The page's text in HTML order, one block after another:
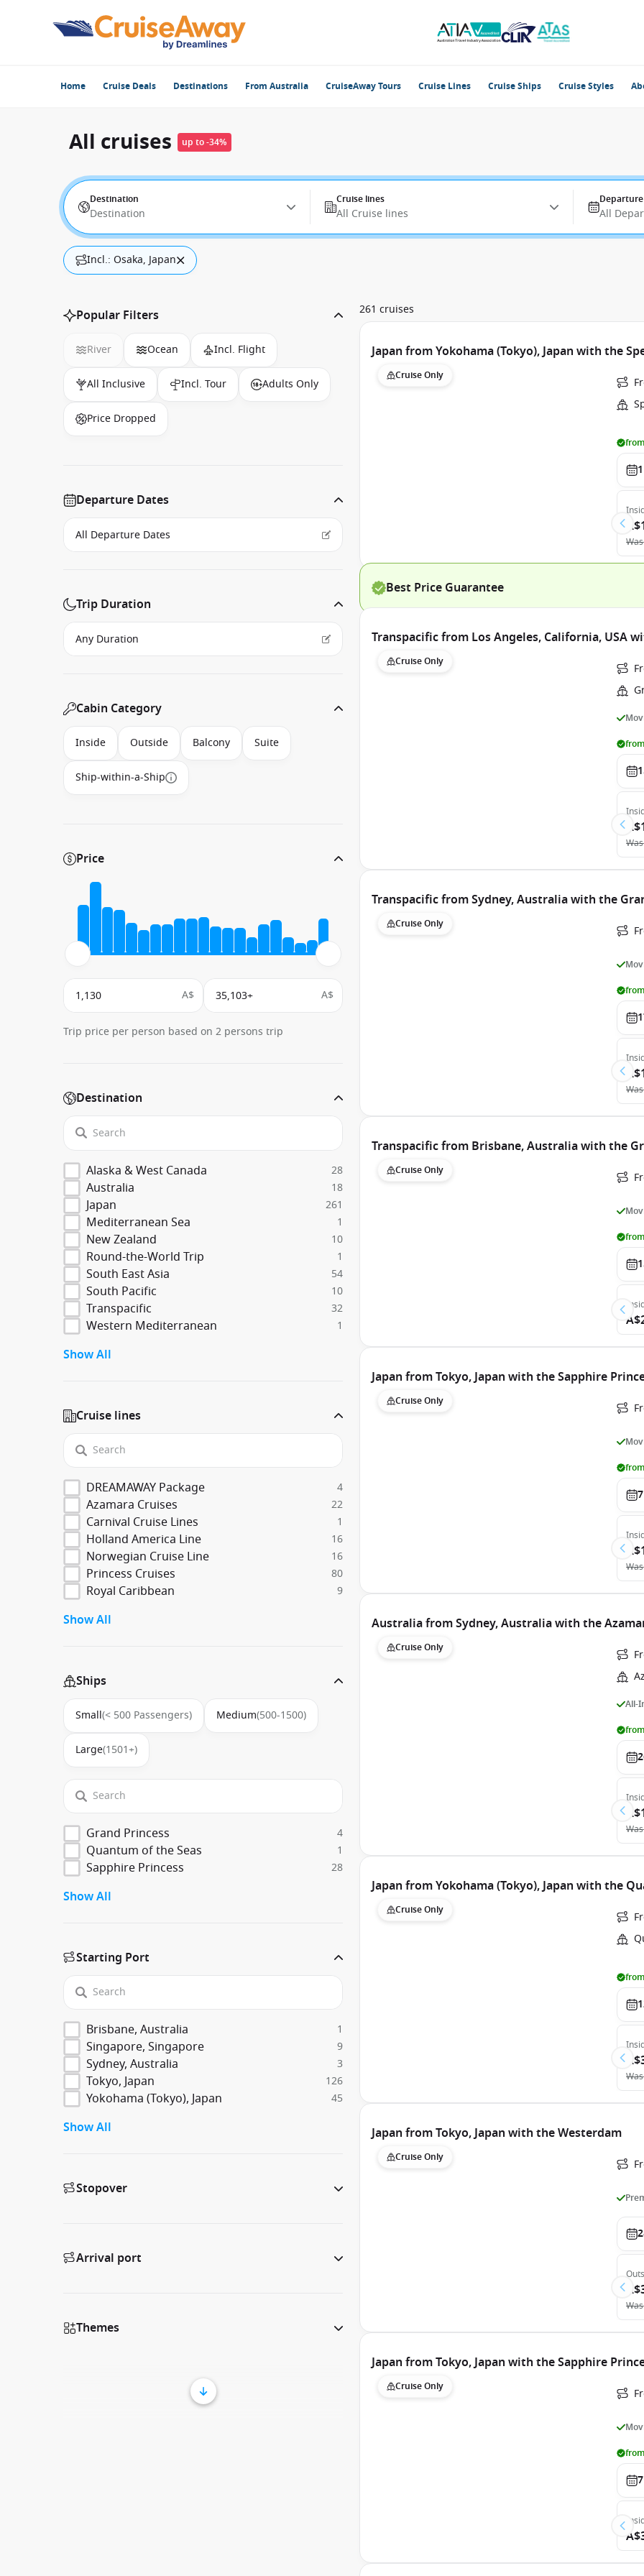
Home Cruise Deals Destinations From Australia CruiseAway Tours Cruise Lines Cruise Ships Cruise Styles
All cruises up to -34%
Destination
Destination
Cruise lines
All Cruise lines All
Incl.: Osaka, Japan
Popular Filters
River Ocean Incl. Flight
All Inclusive Incl. Tour Adults Only
Price Dropped
Departure Dates
Trip Duration
Cabin Category
Inside Outside Balcony Suite
Ship-within-a-Ship
Price
A$ A$
Trip price per person based on 2 persons trip
Destination
Alaska & West Canada 28
Australia 18
Japan 261
Mediterranean Sea 1
New Zealand 10
Round-the-World Trip 1
South East Asia 54
South Pacific 10
Transpacific 32
Western Mediterranean 1
Show All
Cruise lines
DREAMAWAY Package 4
Azamara Cruises 22
Carnival Cruise Lines 1
Holland America Line 16
Norwegian Cruise Line 16
Princess Cruises 80
Royal Caribbean 9
Show All
Ships
Small(< 500 Passengers) Medium(500-1500)
Large(1501+)
Grand Princess 4
Quantum of the Seas 1
Sapphire Princess 28
Show All
Starting Port
Brisbane, Australia 1
Singapore, Singapore 9
Sydney, Australia 3
Tokyo, Japan 126
Yokohama (Tokyo), Japan 45
Show All
Stopover
Arrival port
Themes
261 cruises
Japan from Yokohama (Tokyo), Japan with the
Cruise Only
Was
Best Price Guarantee
Transpacific from Los Angeles, California, USA
Cruise Only
Was
Transpacific from Sydney, Australia with the
Cruise Only
Was
Transpacific from Brisbane, Australia with the
Cruise Only
Japan from Tokyo, Japan with the Sapphire
Cruise Only
Was
Australia from Sydney, Australia with the
Cruise Only
All-
Was
Japan from Yokohama (Tokyo), Japan with the
Cruise Only
Was
Japan from Tokyo, Japan with the Westerdam
Cruise Only
Was
Japan from Tokyo, Japan with the Sapphire
Cruise Only